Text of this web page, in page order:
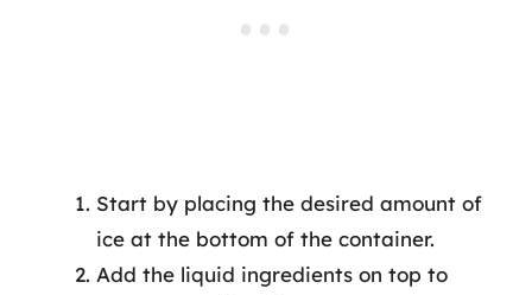
Start by placing the desired amount of
ice at the bottom of the container.
Add the liquid ingredients on top to